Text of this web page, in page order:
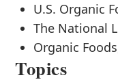
U.S. Organic
The National
Organic
Topics